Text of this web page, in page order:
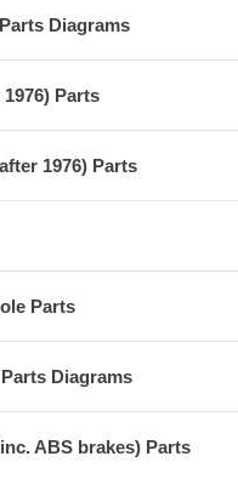
Diagrams
Parts
1976) Parts
Parts
Diagrams
ABS brakes) Parts